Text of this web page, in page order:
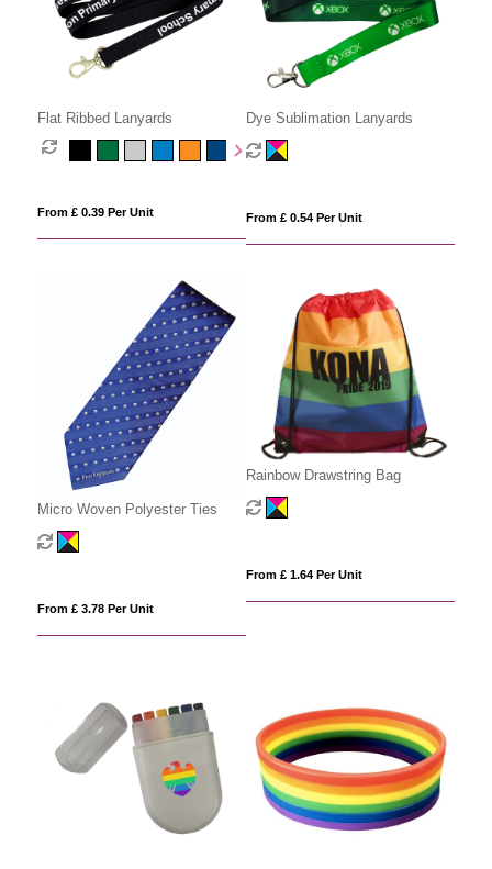
Flat Ribbed Lanyards
From £ 0.39 Per Unit
Dye Sublimation Lanyards
From £ 0.54 Per Unit
Micro Woven Polyester Ties
From £ 3.78 Per Unit
Rainbow Drawstring Bag
From £ 1.64 Per Unit